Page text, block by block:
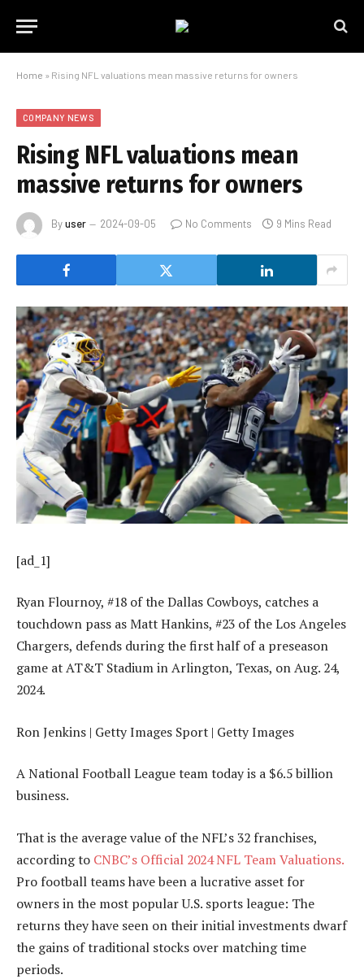
Home » Rising NFL valuations mean massive returns for owners
COMPANY NEWS
Rising NFL valuations mean
massive returns for owners
Byuser 2024-09-05 No Comments 9 Mins Read
[ad_1]
Ryan Flournoy, #18 of the Dallas Cowboys, catches a
touchdown pass as Matt Hankins, #23 of the Los Angeles
Chargers, defends during the first half of a preseason
game at AT&T Stadium in Arlington, Texas, on Aug. 24,
2024.
Ron Jenkins | Getty Images Sport | Getty Images
A National Football League team today is a $6.5 billion
business.
That is the average value of the NFL’s 32 franchises,
according to CNBC’s Official 2024 NFL Team Valuations.
Pro football teams have been a lucrative asset for
owners in the most popular U.S. sports league: The
returns they have seen on their initial investments dwarf
the gains of traditional stocks over matching time
periods.